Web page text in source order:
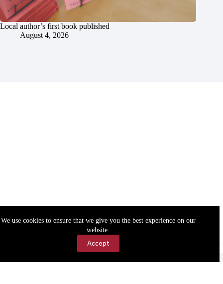
We use cookies to ensure that we give you the best experience on our
website.
Accept
Local author’s first book published
August 4, 2026
Accessibility